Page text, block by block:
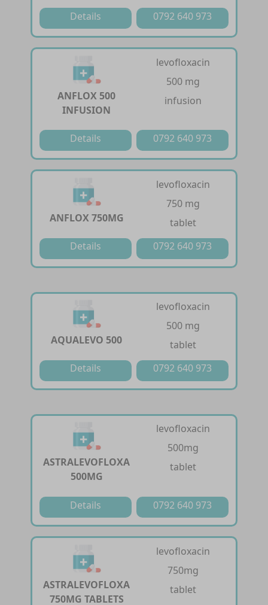
Details
0792 640 973
ANFLOX 500
INFUSION
levofloxacin
500 mg
infusion
Details 0792 640 973
ANFLOX 750MG
levofloxacin
750 mg
tablet
Details
0792 640 973
AQUALEVO 500
levofloxacin
500 mg
tablet
Details
0792 640 973
ASTRALEVOFLOXA
500MG
levofloxacin
500mg
tablet
Details 0792 640 973
ASTRALEVOFLOXA
750MG TABLETS
levofloxacin
750mg
tablet